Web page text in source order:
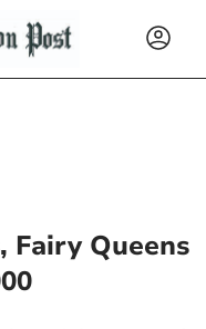
Fairy Queens